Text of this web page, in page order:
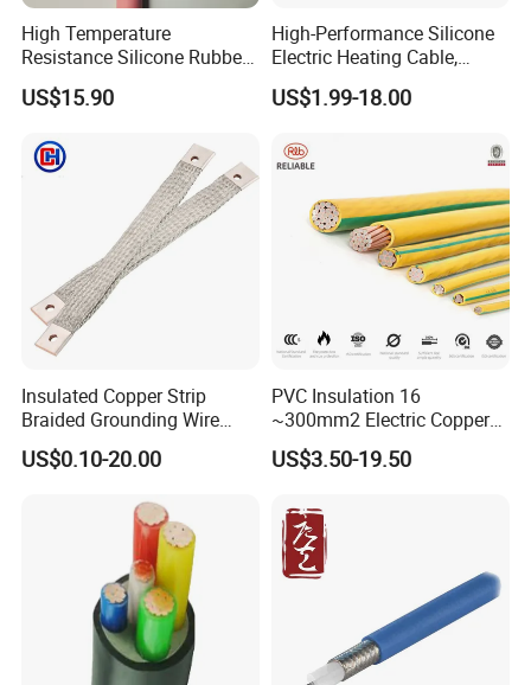
High Temperature
Resistance Silicone Rubber
Insulated Flexible Round
Copper Wire LSZH Cu XLPE
US$15.90
High-Performance Silicone
Electric Heating Cable,
Temperature-Sensing Wire
for Efficient Home Floor
Energy-Saving, Durable,
Safe & Reli
US$1.99-18.00
Insulated Copper Strip
Braided Grounding Wire
Connector Braid Earth Strap
Flex Battery Cable Leads
US$0.10-20.00
PVC Insulation 16
~300mm2 Electric Copper
Clad Steel Strand Wire
Cable for Grounding
US$3.50-19.50